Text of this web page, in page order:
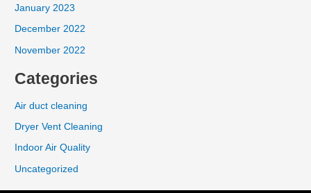
January 2023
December 2022
November 2022
Categories
Air duct cleaning
Dryer Vent Cleaning
Indoor Air Quality
Uncategorized